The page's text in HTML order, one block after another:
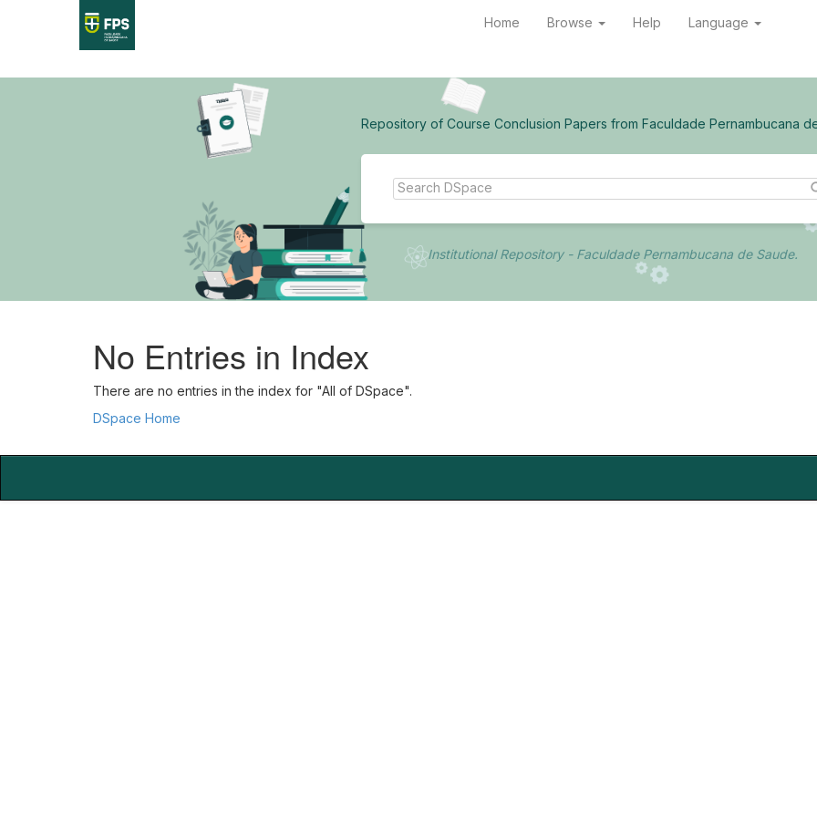
Home Browse Help Language
Repository of Course Conclusion Papers from Faculdade Pernambucana
Institutional Repository - Faculdade Pernambucana de Saude.
No Entries in Index
There are no entries in the index for "All of DSpace".
DSpace Home